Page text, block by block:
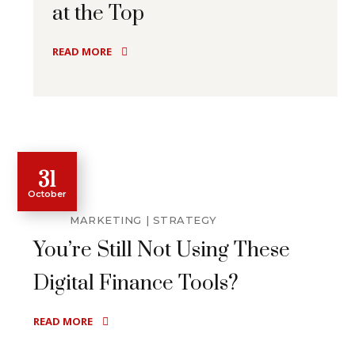
at the Top
READ MORE
31
October
MARKETING STRATEGY
You’re Still Not Using These
Digital Finance Tools?
READ MORE